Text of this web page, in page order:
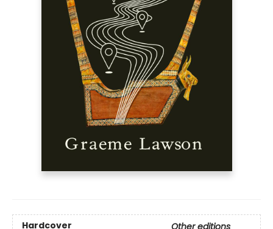
Hardcover
Other editions